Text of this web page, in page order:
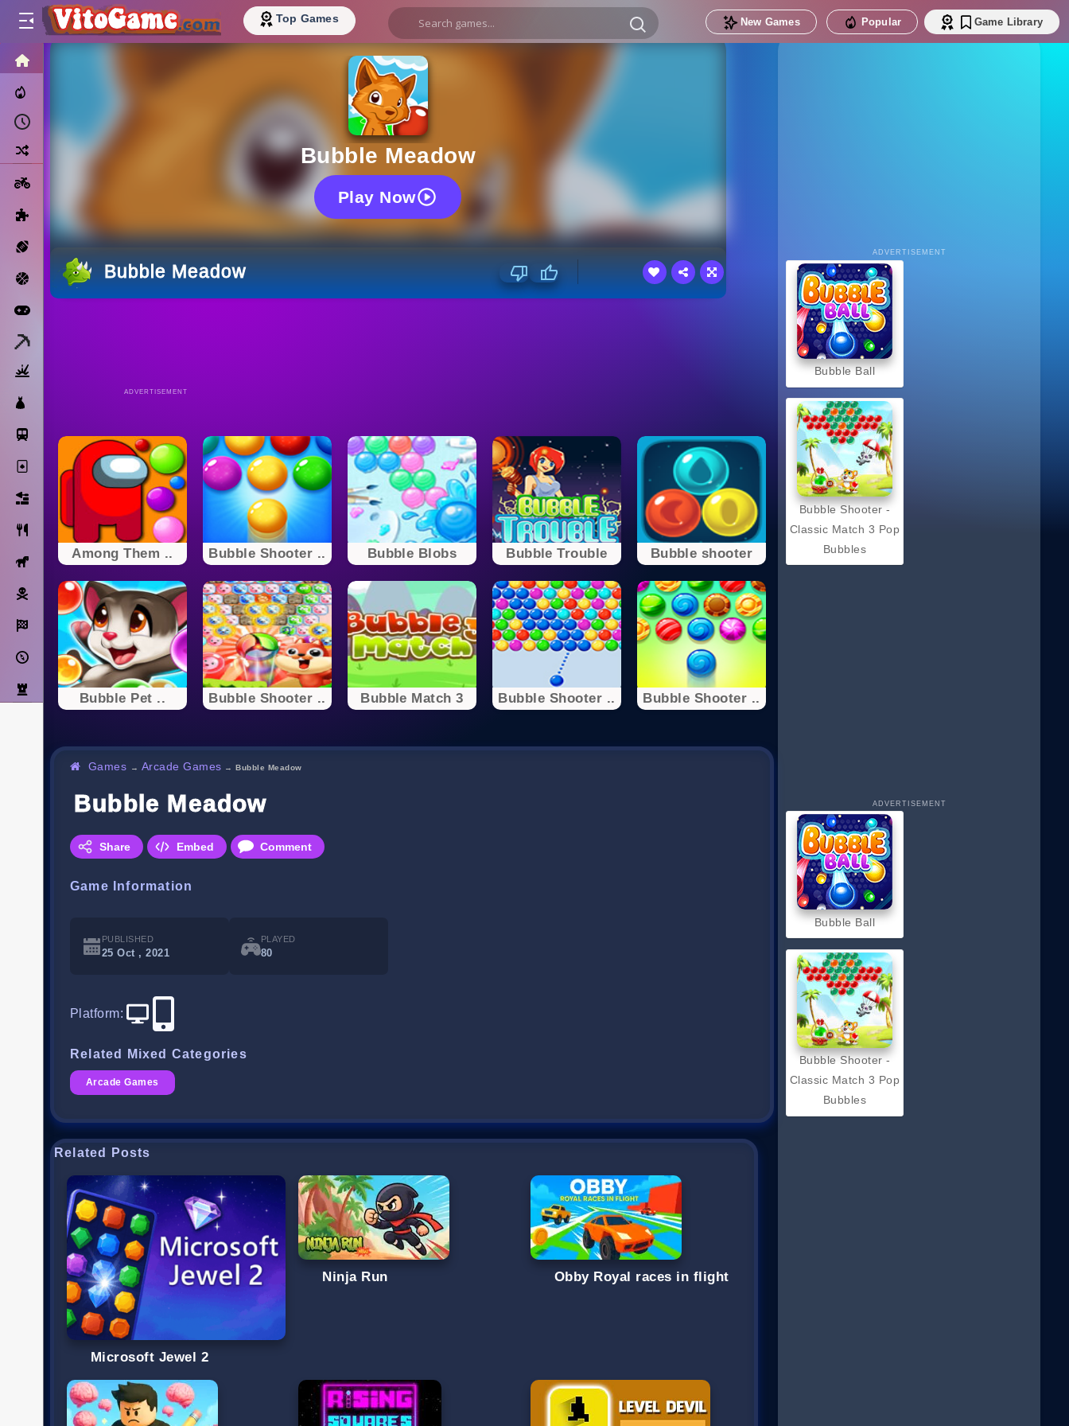
Top Games New Games Popular Game Library
Random
Basketball
Solitaire
Cooking
Horse
Pirate
Racing
Adventure
Strategy
Bubble Meadow
Play Now
Bubble Meadow
ADVERTISEMENT
Among Them .. Bubble Shooter .. Bubble Blobs Bubble Trouble Bubble shooter
Bubble Pet .. Bubble Shooter .. Bubble Match 3 Bubble Shooter .. Bubble Shooter ..
Games → Arcade Games → Bubble Meadow
Bubble Meadow
Share Embed Comment
Game Information
PUBLISHED
25 Oct , 2021
PLAYED
80
Platform:
Related Mixed Categories
Arcade Games
Related Posts
Microsoft Jewel 2
Ninja Run Obby Royal races in flight
ADVERTISEMENT
Bubble Ball
Bubble Shooter -
Classic Match 3 Pop
Bubbles
ADVERTISEMENT
Bubble Ball
Bubble Shooter -
Classic Match 3 Pop
Bubbles